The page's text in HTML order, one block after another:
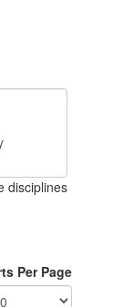
disciplines
Per Page